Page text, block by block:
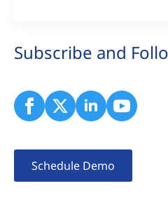
Subscribe and
Schedule Demo